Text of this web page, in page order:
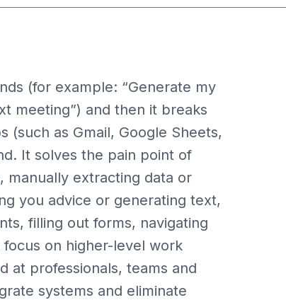
(for example: “Generate my
meeting”) and then it breaks
(such as Gmail, Google Sheets,
It solves the pain point of
manually extracting data or
you advice or generating text,
filling out forms, navigating
on higher-level work
at professionals, teams and
systems and eliminate